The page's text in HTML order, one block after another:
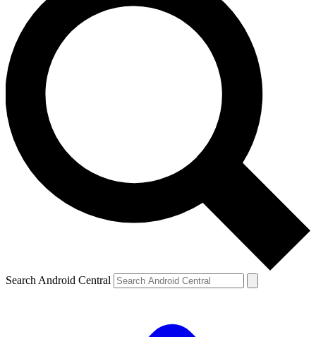
Search Android Central